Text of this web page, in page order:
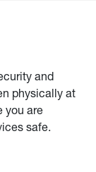
and
physically at
you are
safe.